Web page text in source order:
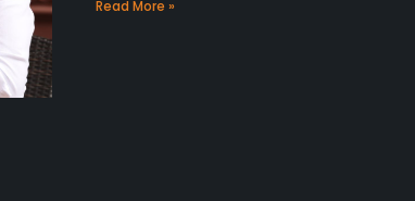
Read More »